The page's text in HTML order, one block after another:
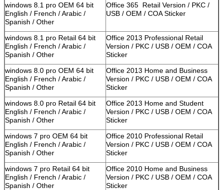
windows 8.1 pro OEM 64 bit
English / French / Arabic /
Spanish / Other
Office 365 Retail Version / PKC /
USB / OEM / COA Sticker
windows 8.1 pro Retail 64 bit
English / French / Arabic /
Spanish / Other
Office 2013 Professional Retail
Version / PKC / USB / OEM / COA
Sticker
windows 8.0 pro OEM 64 bit
English / French / Arabic /
Spanish / Other
Office 2013 Home and Business
Version / PKC / USB / OEM / COA
Sticker
windows 8.0 pro Retail 64 bit
English / French / Arabic /
Spanish / Other
Office 2013 Home and Student
Version / PKC / USB / OEM / COA
Sticker
windows 7 pro OEM 64 bit
English / French / Arabic /
Spanish / Other
Office 2010 Professional Retail
Version / PKC / USB / OEM / COA
Sticker
windows 7 pro Retail 64 bit
English / French / Arabic /
Spanish / Other
Office 2010 Home and Business
Version / PKC / USB / OEM / COA
Sticker